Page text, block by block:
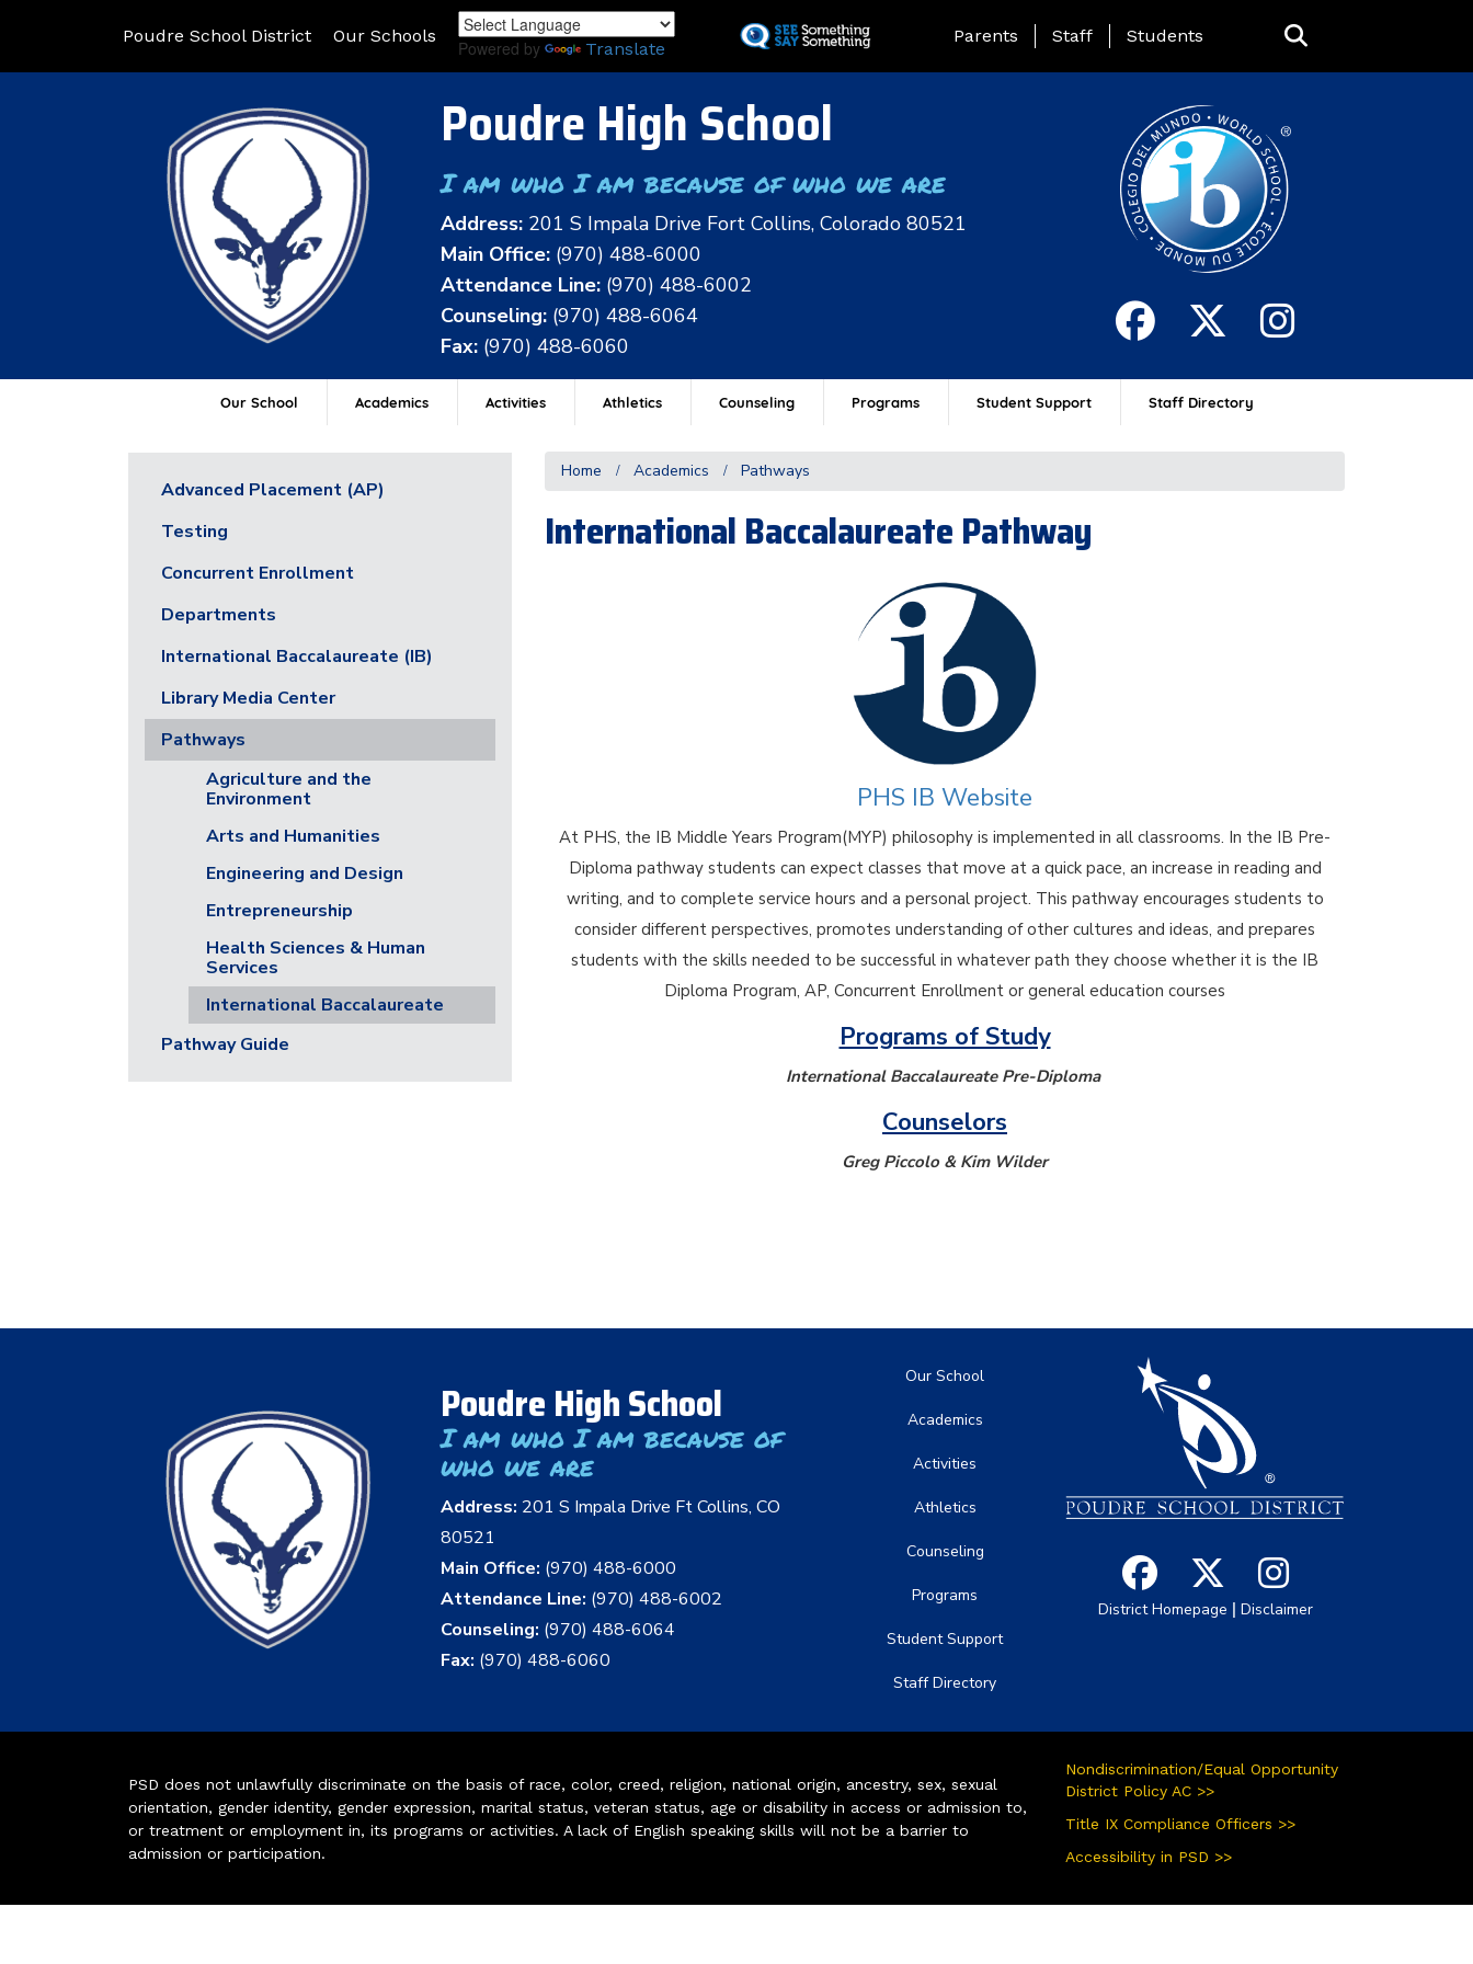
to
Poudre School District Our Schools
Powered by Translate
Landing Page Menu
Parents Staff Students
Poudre High School
I am who I am because of who we are
Address: 201 S Impala Drive Fort Collins, Colorado 80521
Main Office: (970) 488-6000
Attendance Line: (970) 488-6002
Counseling: (970) 488-6064
Fax: (970) 488-6060
Our School Academics Activities Athletics Counseling Programs Student Support Staff Directory
Home Academics Pathways
International Baccalaureate Pathway
PHS IB Website
At PHS, the IB Middle Years Program(MYP) philosophy is implemented in all classrooms. In the IB Pre-
Diploma pathway students can expect classes that move at a quick pace, an increase in reading and
writing, and to complete service hours and a personal project. This pathway encourages students to
consider different perspectives, promotes understanding of other cultures and ideas, and prepares
students with the skills needed to be successful in whatever path they choose whether it is the IB
Diploma Program, AP, Concurrent Enrollment or general education courses
Programs of Study
International Baccalaureate Pre-Diploma
Counselors
Greg Piccolo & Kim Wilder
Advanced Placement (AP)
Testing
Concurrent Enrollment
Departments
International Baccalaureate (IB)
Library Media Center
Pathways
Agriculture and the
Environment
Arts and Humanities
Engineering and Design
Entrepreneurship
Health Sciences & Human
Services
International Baccalaureate
Pathway Guide
Poudre High School
I am who I am because of
who we are
Address: 201 S Impala Drive Ft Collins, CO
80521
Main Office: (970) 488-6000
Attendance Line: (970) 488-6002
Counseling: (970) 488-6064
Fax: (970) 488-6060
Main navigation
Our School
Academics
Activities
Athletics
Counseling
Programs
Student Support
Staff Directory
District Homepage | Disclaimer
PSD does not unlawfully discriminate on the basis of race, color, creed, religion, national origin, ancestry, sex, sexual
orientation, gender identity, gender expression, marital status, veteran status, age or disability in access or admission to,
or treatment or employment in, its programs or activities. A lack of English speaking skills will not be a barrier to
admission or participation.
Nondiscrimination/Equal Opportunity
District Policy AC >>
Title IX Compliance Officers >>
Accessibility in PSD >>